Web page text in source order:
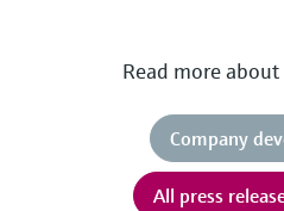
Read more
Company
All press